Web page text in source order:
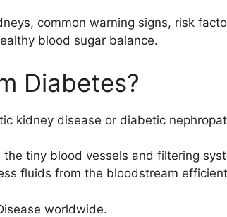
common warning signs, risk
blood sugar balance.
Diabetes?
kidney disease or diabetic
tiny blood vessels and filtering
fluids from the bloodstream
worldwide.